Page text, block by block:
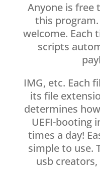
Anyone is free
this program.
welcome. Each
scripts
IMG, etc. Each
its file
determines
UEFI-booting
times a day!
simple to use.
usb